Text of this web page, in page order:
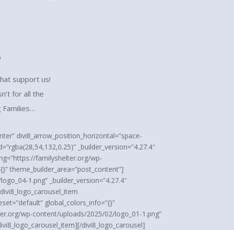
support us!
for all the
divi8_arrow_position_horizontal=”space-
_builder_version=”4.27.4″
familyshelter.org/wp-
theme_builder_area=”post_content”]
1.png” _builder_version=”4.27.4″
global_colors_info=”{}”
wp-content/uploads/2025/02/logo_01-1.png”
divi8_logo_carousel]